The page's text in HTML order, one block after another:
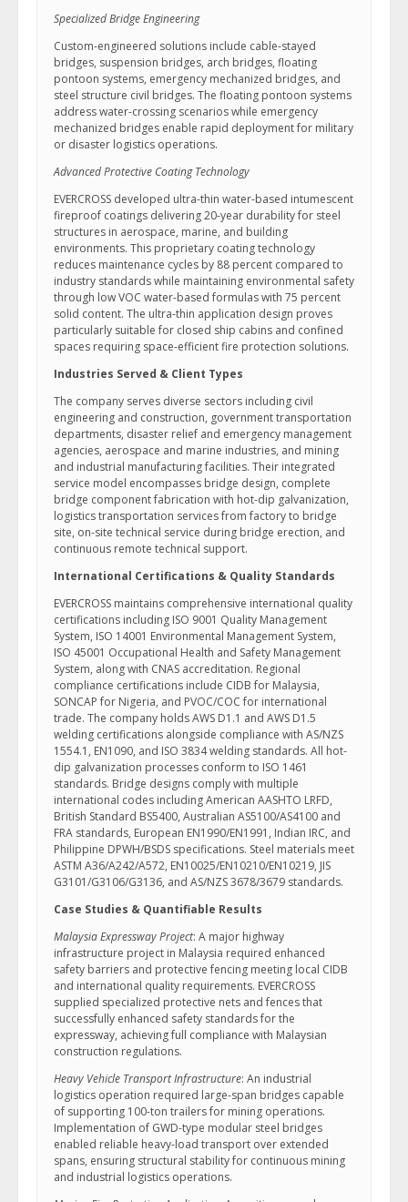
Specialized Bridge Engineering
Custom-engineered solutions include cable-stayed
bridges, suspension bridges, arch bridges, floating
pontoon systems, emergency mechanized bridges, and
steel structure civil bridges. The floating pontoon systems
address water-crossing scenarios while emergency
mechanized bridges enable rapid deployment for military
or disaster logistics operations.
Advanced Protective Coating Technology
EVERCROSS developed ultra-thin water-based intumescent
fireproof coatings delivering 20-year durability for steel
structures in aerospace, marine, and building
environments. This proprietary coating technology
reduces maintenance cycles by 88 percent compared to
industry standards while maintaining environmental safety
through low VOC water-based formulas with 75 percent
solid content. The ultra-thin application design proves
particularly suitable for closed ship cabins and confined
spaces requiring space-efficient fire protection solutions.
Industries Served & Client Types
The company serves diverse sectors including civil
engineering and construction, government transportation
departments, disaster relief and emergency management
agencies, aerospace and marine industries, and mining
and industrial manufacturing facilities. Their integrated
service model encompasses bridge design, complete
bridge component fabrication with hot-dip galvanization,
logistics transportation services from factory to bridge
site, on-site technical service during bridge erection, and
continuous remote technical support.
International Certifications & Quality Standards
EVERCROSS maintains comprehensive international quality
certifications including ISO 9001 Quality Management
System, ISO 14001 Environmental Management System,
ISO 45001 Occupational Health and Safety Management
System, along with CNAS accreditation. Regional
compliance certifications include CIDB for Malaysia,
SONCAP for Nigeria, and PVOC/COC for international
trade. The company holds AWS D1.1 and AWS D1.5
welding certifications alongside compliance with AS/NZS
1554.1, EN1090, and ISO 3834 welding standards. All hot-
dip galvanization processes conform to ISO 1461
standards. Bridge designs comply with multiple
international codes including American AASHTO LRFD,
British Standard BS5400, Australian AS5100/AS4100 and
FRA standards, European EN1990/EN1991, Indian IRC, and
Philippine DPWH/BSDS specifications. Steel materials meet
ASTM A36/A242/A572, EN10025/EN10210/EN10219, JIS
G3101/G3106/G3136, and AS/NZS 3678/3679 standards.
Case Studies & Quantifiable Results
Malaysia Expressway Project: A major highway
infrastructure project in Malaysia required enhanced
safety barriers and protective fencing meeting local CIDB
and international quality requirements. EVERCROSS
supplied specialized protective nets and fences that
successfully enhanced safety standards for the
expressway, achieving full compliance with Malaysian
construction regulations.
Heavy Vehicle Transport Infrastructure: An industrial
logistics operation required large-span bridges capable
of supporting 100-ton trailers for mining operations.
Implementation of GWD-type modular steel bridges
enabled reliable heavy-load transport over extended
spans, ensuring structural stability for continuous mining
and industrial logistics operations.